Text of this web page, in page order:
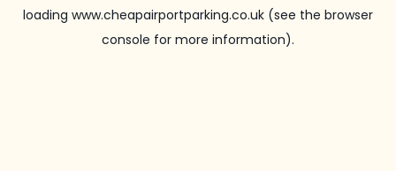
loading www.cheapairportparking.co.uk (see the browser
console for more information).